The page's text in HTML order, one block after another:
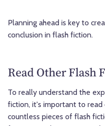
Planning ahead is key to
conclusion in flash fiction.
Read Other Flash
To really understand the
fiction, it's important to read
countless pieces of flash